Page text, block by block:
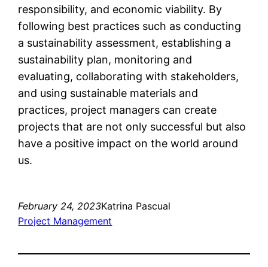
responsibility, and economic viability. By
following best practices such as conducting
a sustainability assessment, establishing a
sustainability plan, monitoring and
evaluating, collaborating with stakeholders,
and using sustainable materials and
practices, project managers can create
projects that are not only successful but also
have a positive impact on the world around
us.
February 24, 2023Katrina Pascual
Project Management